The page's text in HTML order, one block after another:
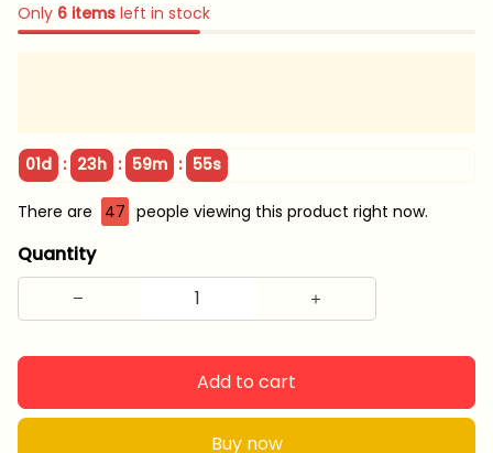
Only 6 items left in stock
01d : 23h : 59m : 54s
There are 47 people viewing this product right now.
Quantity
Add to cart
Buy now